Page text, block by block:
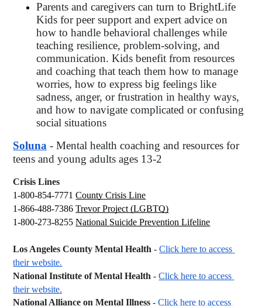
Parents and caregivers can turn to BrightLife
Kids for peer support and expert advice on
how to handle behavioral challenges while
teaching resilience, problem-solving, and
communication. Kids benefit from resources
and coaching that teach them how to manage
worries, how to express big feelings like
sadness, anger, or frustration in healthy ways,
and how to navigate complicated or confusing
social situations
Soluna - Mental health coaching and resources for
teens and young adults ages 13-2
Crisis Lines
1-800-854-7771 County Crisis Line
1-866-488-7386 Trevor Project (LGBTQ)
1-800-273-8255 National Suicide Prevention Lifeline
Los Angeles County Mental Health - Click here to access
their website.
National Institute of Mental Health - Click here to access
their website.
National Alliance on Mental Illness - Click here to access